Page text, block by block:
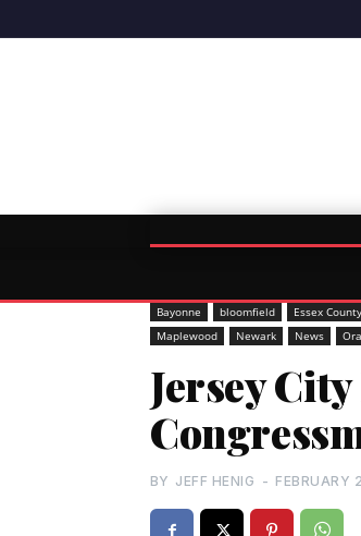
Bayonne bloomfield Essex County
Maplewood
Newark News
Jersey
BY JEFF HENIG - FEBRUARY